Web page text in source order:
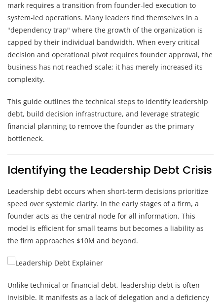
mark requires a transition from founder-led execution to
system-led operations. Many leaders find themselves in a
"dependency trap" where the growth of the organization is
capped by their individual bandwidth. When every critical
decision and operational pivot requires founder approval, the
business has not reached scale; it has merely increased its
complexity.
This guide outlines the technical steps to identify leadership
debt, build decision infrastructure, and leverage strategic
financial planning to remove the founder as the primary
bottleneck.
Identifying the Leadership Debt Crisis
Leadership debt occurs when short-term decisions prioritize
speed over systemic clarity. In the early stages of a firm, a
founder acts as the central node for all information. This
model is efficient for small teams but becomes a liability as
the firm approaches $10M and beyond.
Unlike technical or financial debt, leadership debt is often
invisible. It manifests as a lack of delegation and a deficiency